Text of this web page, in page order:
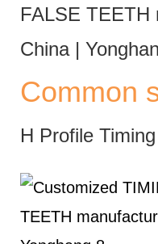
Common
H Profile